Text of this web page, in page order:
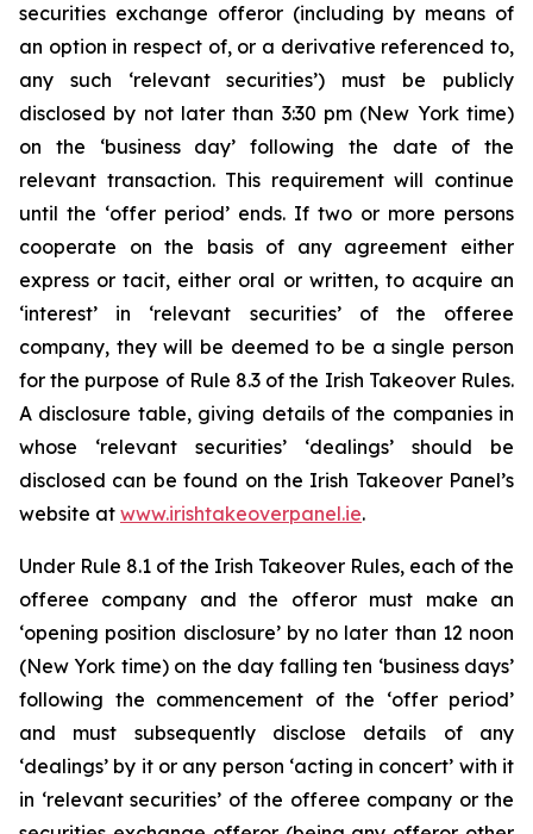
securities exchange offeror (including by means of
an option in respect of, or a derivative referenced to,
any such ‘relevant securities’) must be publicly
disclosed by not later than 3:30 pm (New York time)
on the ‘business day’ following the date of the
relevant transaction. This requirement will continue
until the ‘offer period’ ends. If two or more persons
cooperate on the basis of any agreement either
express or tacit, either oral or written, to acquire an
‘interest’ in ‘relevant securities’ of the offeree
company, they will be deemed to be a single person
for the purpose of Rule 8.3 of the Irish Takeover Rules.
A disclosure table, giving details of the companies in
whose ‘relevant securities’ ‘dealings’ should be
disclosed can be found on the Irish Takeover Panel’s
website at www.irishtakeoverpanel.ie.
Under Rule 8.1 of the Irish Takeover Rules, each of the
offeree company and the offeror must make an
‘opening position disclosure’ by no later than 12 noon
(New York time) on the day falling ten ‘business days’
following the commencement of the ‘offer period’
and must subsequently disclose details of any
‘dealings’ by it or any person ‘acting in concert’ with it
in ‘relevant securities’ of the offeree company or the